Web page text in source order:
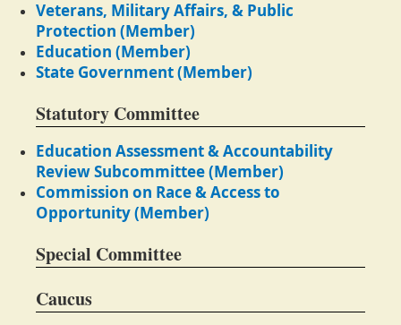
Veterans, Military Affairs, & Public
Protection (Member)
Education (Member)
State Government (Member)
Statutory Committee
Education Assessment & Accountability
Review Subcommittee (Member)
Commission on Race & Access to
Opportunity (Member)
Special Committee
Caucus